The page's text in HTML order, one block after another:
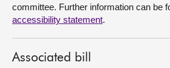
committee. Further information can be
accessibility statement.
Associated bill